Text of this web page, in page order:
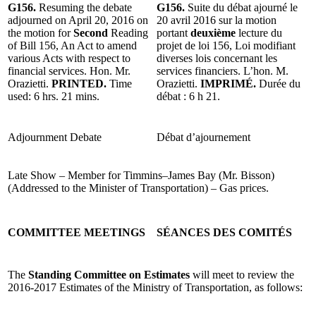
G156. Resuming the debate
adjourned on April 20, 2016 on
the motion forSecond Reading
of Bill 156, An Act to amend
various Acts with respect to
financial services. Hon. Mr.
Orazietti. PRINTED. Time
used: 6 hrs. 21 mins.
G156. Suite du débat ajourné le
20 avril 2016 sur la motion
portant deuxième lecture du
projet de loi 156, Loi modifiant
diverses lois concernant les
services financiers. L’hon. M.
Orazietti. IMPRIMÉ. Durée du
débat : 6 h 21.
Adjournment Debate Débat d’ajournement
Late Show – Member for Timmins–James Bay (Mr. Bisson)
(Addressed to the Minister of Transportation) – Gas prices.
COMMITTEE MEETINGS SÉANCES DES COMITÉS
The Standing Committee on Estimates will meet to review the
2016-2017 Estimates of the Ministry of Transportation, as follows: